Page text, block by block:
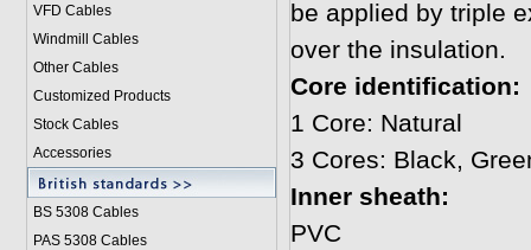
VFD Cables
Windmill Cables
Other Cables
Customized Products
Stock Cables
Accessories
BS 5308 Cables
PAS 5308 Cables
be applied by triple
over the insulation.
Core identification:
1 Core: Natural
3 Cores: Black,
Inner sheath:
PVC